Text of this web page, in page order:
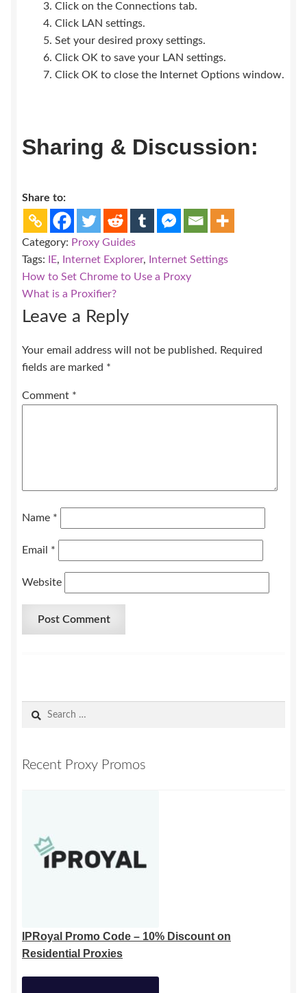
Click on the Connections tab.
Click LAN settings.
Set your desired proxy settings.
Click OK to save your LAN settings.
Click OK to close the Internet Options window.
Sharing & Discussion:
Share to:
Category: Proxy Guides
Tags:
IE, Internet Explorer, Internet Settings
Post
navigation
Previous
post:
How to Set Chrome to Use a Proxy
Next
post:
What is a Proxifier?
Leave a Reply
Your email address will not be published. Required
fields are marked *
Comment *
Name *
Email *
Website
Search
Recent Proxy Promos
IPRoyal Promo Code – 10% Discount on
Residential Proxies